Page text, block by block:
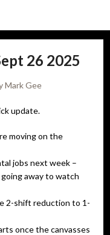
26 2025
Mark Gee
update.
moving on the
jobs next week –
away to watch
2-shift reduction to 1-
once the canvasses